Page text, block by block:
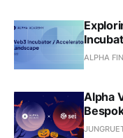
ALPHA
Alpha